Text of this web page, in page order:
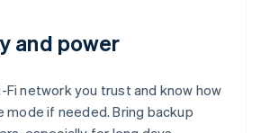
and power
Fi network you trust and know how
if needed. Bring backup